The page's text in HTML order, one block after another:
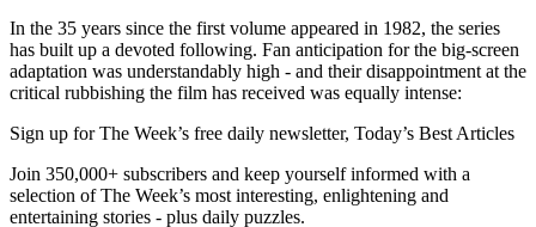
In the 35 years since the first volume appeared in 1982, the series
has built up a devoted following. Fan anticipation for the big-screen
adaptation was understandably high - and their disappointment at the
critical rubbishing the film has received was equally intense:
Sign up for The Week’s free daily newsletter, Today’s Best Articles
Join 350,000+ subscribers and keep yourself informed with a
selection of The Week’s most interesting, enlightening and
entertaining stories - plus daily puzzles.